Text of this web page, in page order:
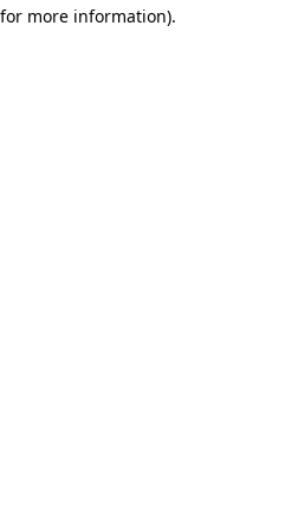
more information).